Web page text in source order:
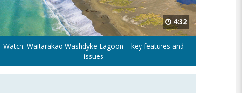
4:32
Watch: Waitarakao Washdyke Lagoon – key features and
issues